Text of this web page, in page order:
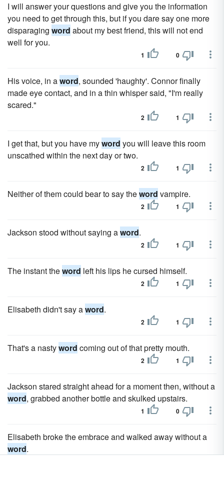
I will answer your questions and give you the information
you need to get through this, but if you dare say one more
disparaging word about my best friend, this will not end
well for you.
1 0
His voice, in aword, sounded 'haughty'. Connor finally
made eye contact, and in a thin whisper said, "I'm really
scared."
2 1
I get that, but you have myword you will leave this room
unscathed within the next day or two.
2 1
Neither of them could bear to say theword vampire.
2 1
Jackson stood without saying aword.
2 1
The instant theword left his lips he cursed himself.
2 1
Elisabeth didn't say aword.
2 1
That's a nastyword coming out of that pretty mouth.
2 1
Jackson stared straight ahead for a moment then, without a
word, grabbed another bottle and skulked upstairs.
1 0
Elisabeth broke the embrace and walked away without a
word.